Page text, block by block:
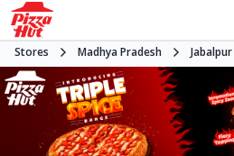
Stores Madhya Pradesh Jabalpur